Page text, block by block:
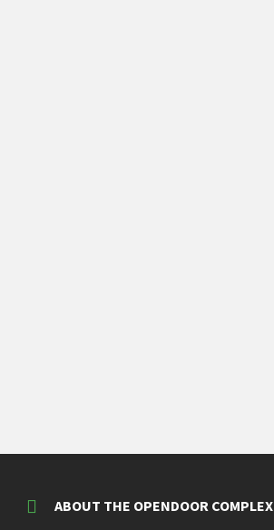
ABOUT THE OPENDOOR COMPLEX